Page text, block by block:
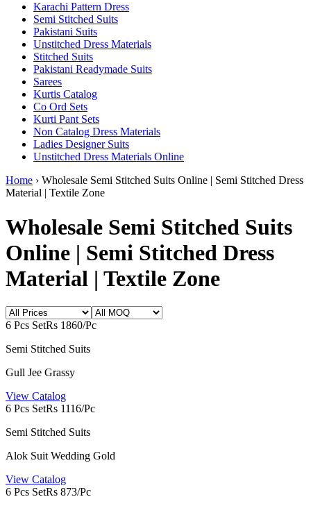
Karachi Pattern Dress
Semi Stitched Suits
Pakistani Suits
Unstitched Dress Materials
Stitched Suits
Pakistani Readymade Suits
Sarees
Kurtis Catalog
Co Ord Sets
Kurti Pant Sets
Non Catalog Dress Materials
Ladies Designer Suits
Unstitched Dress Materials Online
Home › Wholesale Semi Stitched Suits Online | Semi Stitched Dress
Material | Textile Zone
Wholesale Semi Stitched Suits
Online | Semi Stitched Dress
Material | Textile Zone
6 Pcs SetRs 1860/Pc
Semi Stitched Suits
Gull Jee Grassy
View Catalog
6 Pcs SetRs 1116/Pc
Semi Stitched Suits
Alok Suit Wedding Gold
View Catalog
6 Pcs SetRs 873/Pc